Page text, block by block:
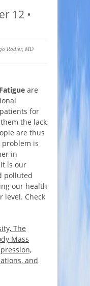
12 •
Rodier, MD
are
for
the lack
are thus
is
in
is our
polluted
our health
level. Check
The
Mass
and